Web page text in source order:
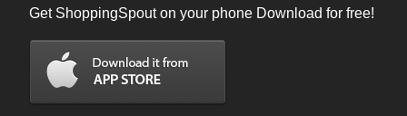
Get ShoppingSpout on your phone Download for free!